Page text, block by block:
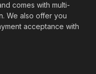
comes with multi-
We also offer you
acceptance with